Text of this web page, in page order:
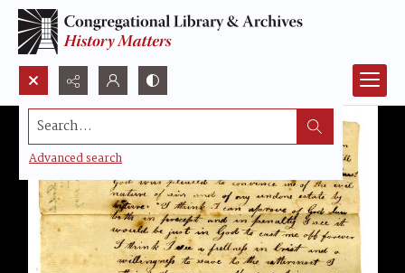
Search...
Advanced search